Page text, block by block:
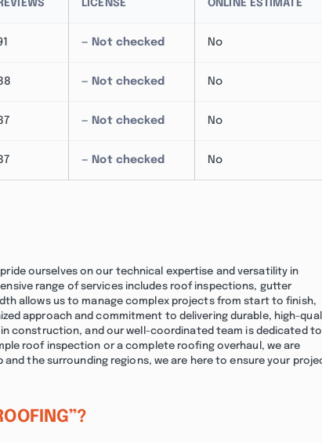
REVIEWS LICENSE ONLINE ESTIMATE
— Not checked No
— Not checked No
— Not checked No
— Not checked No
ourselves on our technical expertise and versatility in
range of services includes roof inspections, gutter
allows us to manage complex projects from start to finish,
approach and commitment to delivering durable, high-
construction, and our well-coordinated team is dedicated to
roof inspection or a complete roofing overhaul, we are
and the surrounding regions, we are here to ensure your